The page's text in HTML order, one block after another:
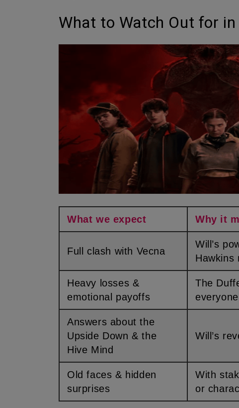
What to Watch Out for
What we expect Why it
Full clash with Vecna
Will’s powers, Kali’s return — team
Hawkins
Heavy losses &
emotional payoffs
The Duffer brothers warned not
Answers about the
Upside Down & the
Hive Mind
Will’s
Old faces & hidden
surprises
With stakes this high, expect cameos
or